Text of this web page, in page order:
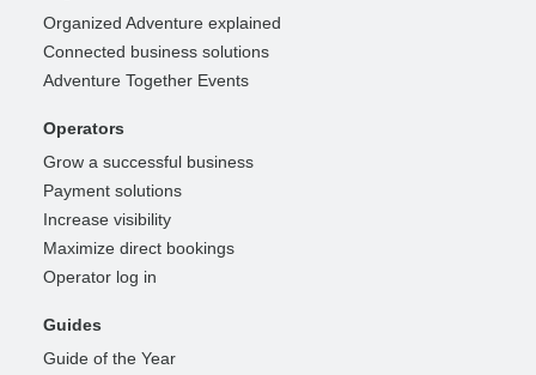
Organized Adventure explained
Connected business solutions
Adventure Together Events
Operators
Grow a successful business
Payment solutions
Increase visibility
Maximize direct bookings
Operator log in
Guides
Guide of the Year